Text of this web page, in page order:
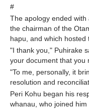
#
The apology ended
the chairman of the
hapu, and which hosted
"I thank you," Puhirake
your document that you
"To me, personally, it
resolution and
Peri Kohu began his
whanau, who joined him